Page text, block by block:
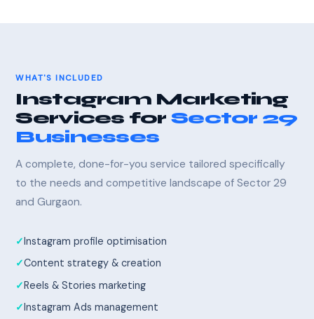
WHAT'S INCLUDED
Instagram Marketing
Services forSector 29
Businesses
A complete, done-for-you service tailored specifically
to the needs and competitive landscape of Sector 29
and Gurgaon.
Instagram profile optimisation
Content strategy & creation
Reels & Stories marketing
Instagram Ads management